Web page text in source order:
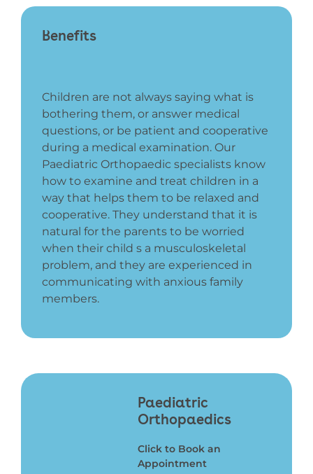
Benefits
Children are not always saying what is
bothering them, or answer medical
questions, or be patient and cooperative
during a medical examination. Our
Paediatric Orthopaedic specialists know
how to examine and treat children in a
way that helps them to be relaxed and
cooperative. They understand that it is
natural for the parents to be worried
when their child s a musculoskeletal
problem, and they are experienced in
communicating with anxious family
members.
Paediatric
Orthopaedics
Click to Book an
Appointment